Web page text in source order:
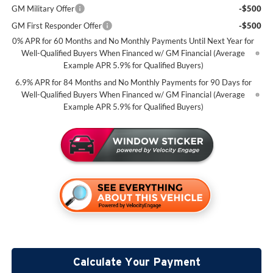
GM Military Offer
-$500
GM First Responder Offer
-$500
0% APR for 60 Months and No Monthly Payments Until Next Year for
Well-Qualified Buyers When Financed w/ GM Financial (Average
Example APR 5.9% for Qualified Buyers)
6.9% APR for 84 Months and No Monthly Payments for 90 Days for
Well-Qualified Buyers When Financed w/ GM Financial (Average
Example APR 5.9% for Qualified Buyers)
Calculate Your Payment